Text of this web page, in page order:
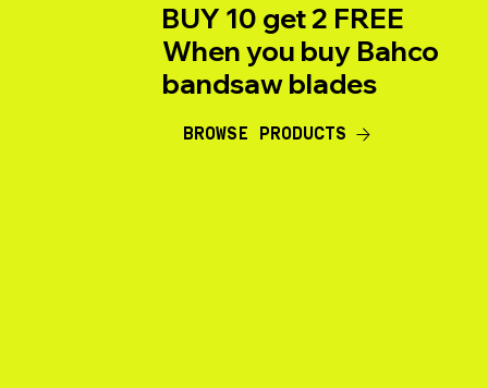
BUY 10 get 2 FREE
When you buy Bahco
bandsaw blades
BROWSE PRODUCTS